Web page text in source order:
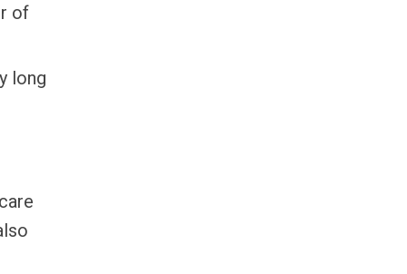
of
long